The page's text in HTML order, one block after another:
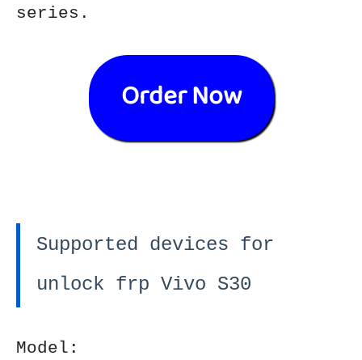
series.
Order Now
Supported devices for
unlock frp Vivo S30
Model: